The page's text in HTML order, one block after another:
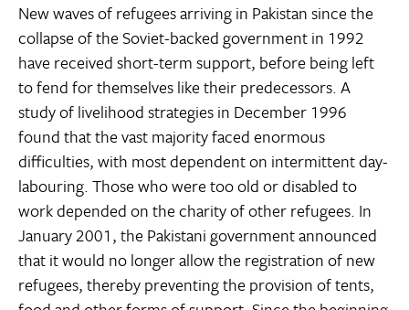
New waves of refugees arriving in Pakistan since the
collapse of the Soviet-backed government in 1992
have received short-term support, before being left
to fend for themselves like their predecessors. A
study of livelihood strategies in December 1996
found that the vast majority faced enormous
difficulties, with most dependent on intermittent day-
labouring. Those who were too old or disabled to
work depended on the charity of other refugees. In
January 2001, the Pakistani government announced
that it would no longer allow the registration of new
refugees, thereby preventing the provision of tents,